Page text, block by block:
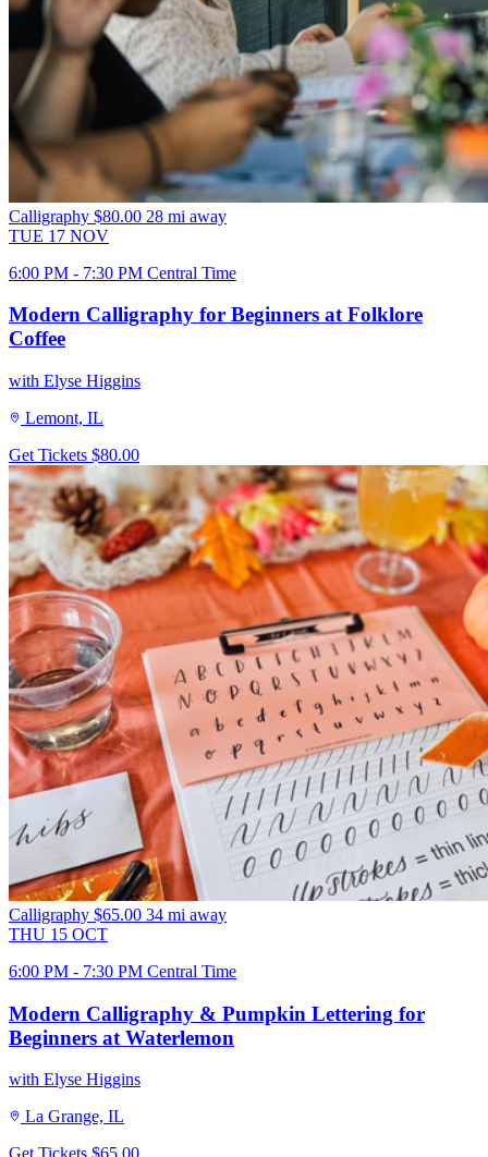
Calligraphy $80.00 28 mi away
TUE 17 NOV
6:00 PM - 7:30 PM Central Time
Modern Calligraphy for Beginners at Folklore
Coffee
with Elyse Higgins
Lemont, IL
Get Tickets $80.00
Calligraphy $65.00 34 mi away
THU 15 OCT
6:00 PM - 7:30 PM Central Time
Modern Calligraphy & Pumpkin Lettering for
Beginners at Waterlemon
with Elyse Higgins
La Grange, IL